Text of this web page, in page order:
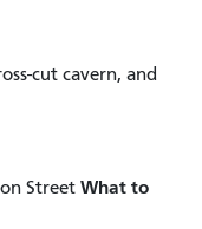
cut cavern, and
Street What to